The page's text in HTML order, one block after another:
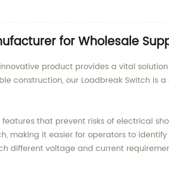
for Wholesale
product provides a vital
construction, our Loadbreak Switch is
that prevent risks of electrical
making it easier for operators to
different voltage and current